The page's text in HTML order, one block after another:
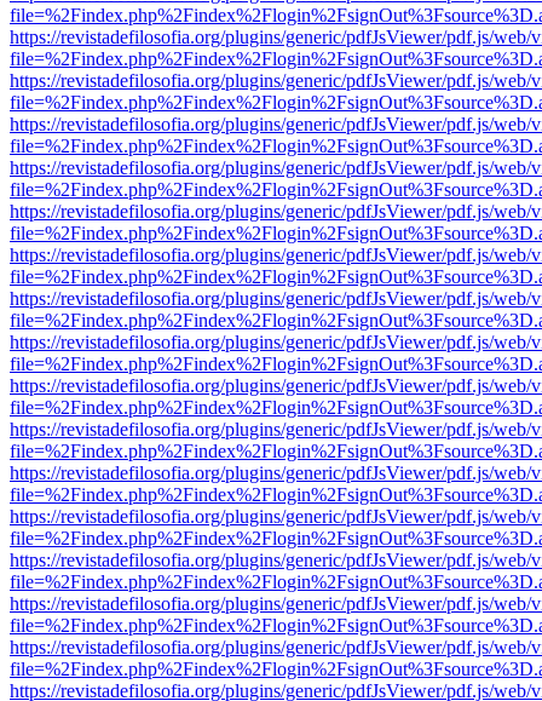
https://revistadefilosofia.org/plugins/generic/pdfJsViewer/pdf.js/web/
https://revistadefilosofia.org/plugins/generic/pdfJsViewer/pdf.js/web/
https://revistadefilosofia.org/plugins/generic/pdfJsViewer/pdf.js/web/
https://revistadefilosofia.org/plugins/generic/pdfJsViewer/pdf.js/web/
https://revistadefilosofia.org/plugins/generic/pdfJsViewer/pdf.js/web/
https://revistadefilosofia.org/plugins/generic/pdfJsViewer/pdf.js/web/
https://revistadefilosofia.org/plugins/generic/pdfJsViewer/pdf.js/web/
https://revistadefilosofia.org/plugins/generic/pdfJsViewer/pdf.js/web/
https://revistadefilosofia.org/plugins/generic/pdfJsViewer/pdf.js/web/
https://revistadefilosofia.org/plugins/generic/pdfJsViewer/pdf.js/web/
https://revistadefilosofia.org/plugins/generic/pdfJsViewer/pdf.js/web/
https://revistadefilosofia.org/plugins/generic/pdfJsViewer/pdf.js/web/
https://revistadefilosofia.org/plugins/generic/pdfJsViewer/pdf.js/web/
https://revistadefilosofia.org/plugins/generic/pdfJsViewer/pdf.js/web/
https://revistadefilosofia.org/plugins/generic/pdfJsViewer/pdf.js/web/
https://revistadefilosofia.org/plugins/generic/pdfJsViewer/pdf.js/web/